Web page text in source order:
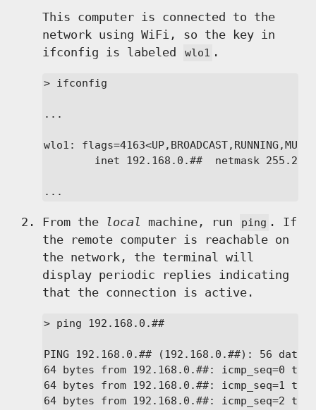
This computer is connected to the
network using WiFi, so the key in
ifconfig is labeled
wlo1 .
> ifconfig
...
wlo1:
inet 192.168.0.##  netmask
...
From the local machine, run ping . If
the remote computer is reachable on
the network, the terminal will
display periodic replies indicating
that the connection is active.
> ping 192.168.0.##
PING 192.168.0.## (192.168.0.##): 56 data
64 bytes from 192.168.0.##: icmp_seq=0
64 bytes from 192.168.0.##: icmp_seq=1
64 bytes from 192.168.0.##: icmp_seq=2